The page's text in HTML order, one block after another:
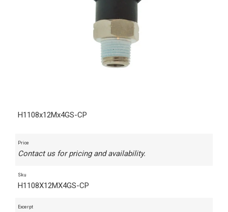
H1108x12Mx4GS-CP
Price
Contact us for pricing and availability.
Sku
H1108X12MX4GS-CP
Excerpt